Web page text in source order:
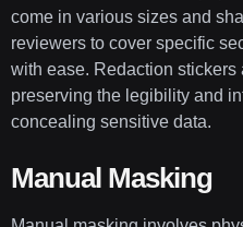
come in various sizes and
reviewers to cover specific
with ease. Redaction
preserving the legibility and
concealing sensitive data.
Manual Masking